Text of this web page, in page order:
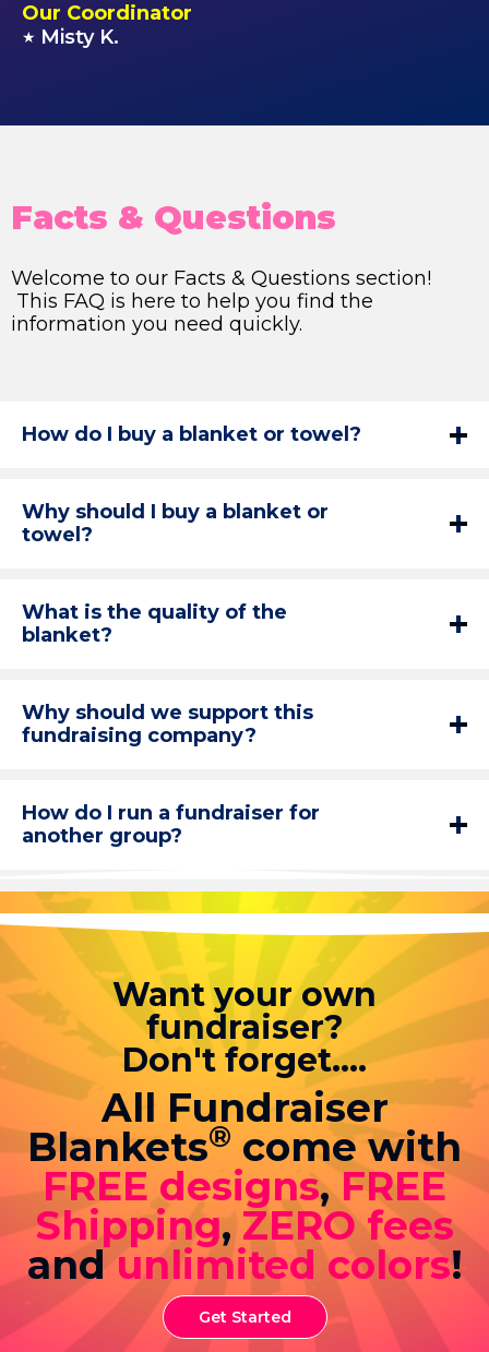
Our Coordinator
★ Misty K.
Facts & Questions
Welcome to our Facts & Questions section!
This FAQ is here to help you find the
information you need quickly.
How do I buy a blanket or towel?
Why should I buy a blanket or
towel?
What is the quality of the
blanket?
Why should we support this
fundraising company?
How do I run a fundraiser for
another group?
Want your own
fundraiser?
Don't forget....
All Fundraiser
Blankets® come with
FREE designs,FREE
Shipping,ZERO fees
andunlimited colors!
Get Started